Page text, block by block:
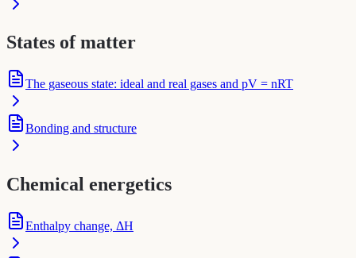
States of matter
The gaseous state: ideal and real gases and pV = nRT
Bonding and structure
Chemical energetics
Enthalpy change, ΔH